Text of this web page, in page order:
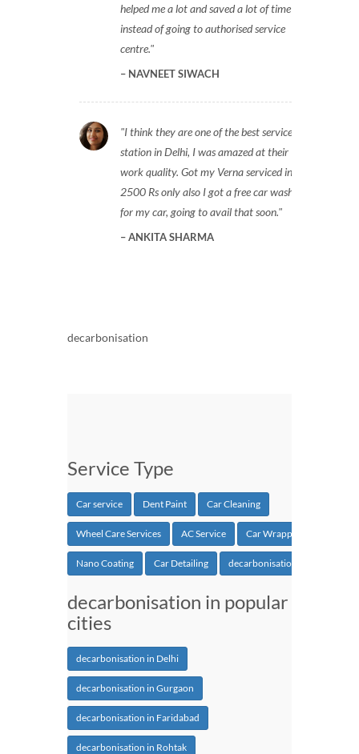
helped me a lot and saved a lot of time
instead of going to authorised service
centre.
NAVNEET SIWACH
I think they are one of the best service
station in Delhi, I was amazed at their
work quality. Got my Verna serviced in
2500 Rs only also I got a free car wash
for my car, going to avail that soon.
ANKITA SHARMA
decarbonisation
Service Type
Car service Dent Paint Car Cleaning
Wheel Care Services AC Service Car Wrapping
Nano Coating Car Detailing decarbonisation
decarbonisation in popular
cities
decarbonisation in Delhi
decarbonisation in Gurgaon
decarbonisation in Faridabad
decarbonisation in Rohtak